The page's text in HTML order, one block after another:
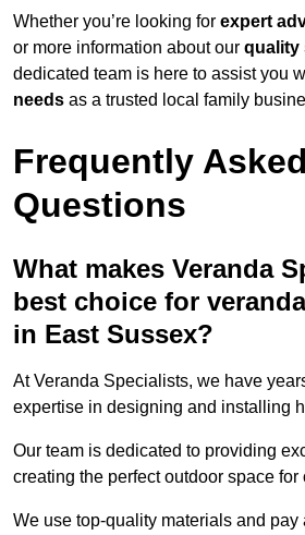
Whether you’re looking for expert
or more information about our quality
dedicated team is here to assist you
needs as a trusted local family
Frequently Asked
Questions
What makes Veranda
best choice for
in East Sussex?
At Veranda Specialists, we have
expertise in designing and installing
Our team is dedicated to providing
creating the perfect outdoor space for
We use top-quality materials and pay